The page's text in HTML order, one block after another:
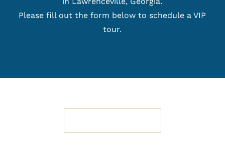
Please fill out the form below to schedule a VIP
tour.